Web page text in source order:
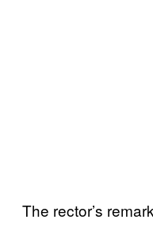
The rector’s